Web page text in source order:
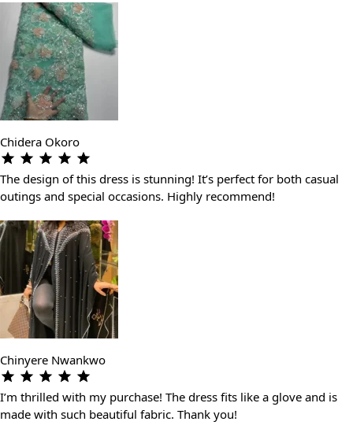
Chidera Okoro
The design of this dress is stunning! It’s perfect for both casual
outings and special occasions. Highly recommend!
Chinyere Nwankwo
I’m thrilled with my purchase! The dress fits like a glove and is
made with such beautiful fabric. Thank you!